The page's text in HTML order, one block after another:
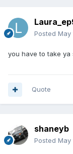
Posted May
you have to take ya
Quote
shaneyb
Posted May